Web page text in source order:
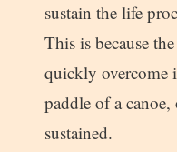
sustain the life
This is because
quickly overcome
paddle of a
sustained.